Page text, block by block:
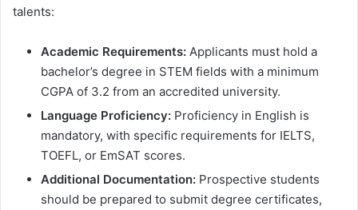
talents:
Academic Requirements: Applicants must hold a
bachelor’s degree in STEM fields with a minimum
CGPA of 3.2 from an accredited university.
Language Proficiency: Proficiency in English is
mandatory, with specific requirements for IELTS,
TOEFL, or EmSAT scores.
Additional Documentation: Prospective students
should be prepared to submit degree certificates,